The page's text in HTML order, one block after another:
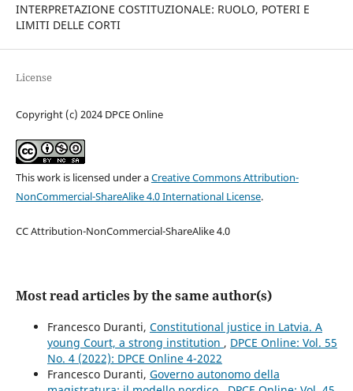
INTERPRETAZIONE COSTITUZIONALE: RUOLO, POTERI E
LIMITI DELLE CORTI
License
Copyright (c) 2024 DPCE Online
This work is licensed under aCreative Commons Attribution-
NonCommercial-ShareAlike 4.0 International License.
CC Attribution-NonCommercial-ShareAlike 4.0
Most read articles by the same author(s)
Francesco Duranti, Constitutional justice in Latvia. A
young Court, a strong institution , DPCE Online: Vol. 55
No. 4 (2022): DPCE Online 4-2022
Francesco Duranti, Governo autonomo della